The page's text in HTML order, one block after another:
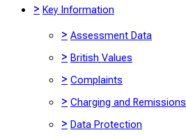
> Key Information
> Assessment Data
> British Values
> Complaints
> Charging and Remissions
> Data Protection